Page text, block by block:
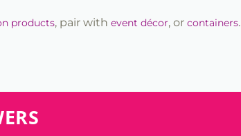
products, pair with event décor, or containers.